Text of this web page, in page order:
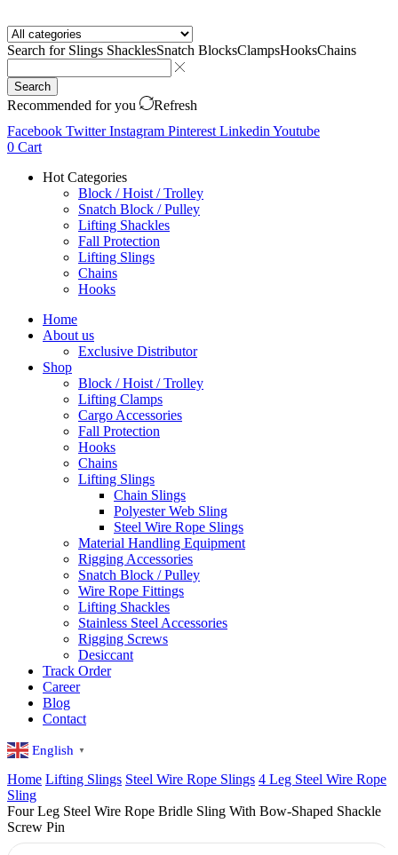
Search for Slings ShacklesSnatch BlocksClampsHooksChains
Search
Recommended for you
Refresh
Facebook Twitter Instagram Pinterest Linkedin Youtube
0 Cart
Hot Categories
Block / Hoist / Trolley
Snatch Block / Pulley
Lifting Shackles
Fall Protection
Lifting Slings
Chains
Hooks
Home
About us
Exclusive Distributor
Shop
Block / Hoist / Trolley
Lifting Clamps
Cargo Accessories
Fall Protection
Hooks
Chains
Lifting Slings
Chain Slings
Polyester Web Sling
Steel Wire Rope Slings
Material Handling Equipment
Rigging Accessories
Snatch Block / Pulley
Wire Rope Fittings
Lifting Shackles
Stainless Steel Accessories
Rigging Screws
Desiccant
Track Order
Career
Blog
Contact
English ▼
Home Lifting Slings Steel Wire Rope Slings 4 Leg Steel Wire Rope
Sling
Four Leg Steel Wire Rope Bridle Sling With Bow-Shaped Shackle
Screw Pin